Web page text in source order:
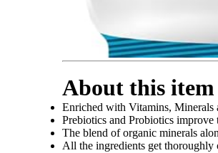
About this item
Enriched with Vitamins, Minerals
Prebiotics and Probiotics
The blend of organic minerals
All the ingredients get thoroughly